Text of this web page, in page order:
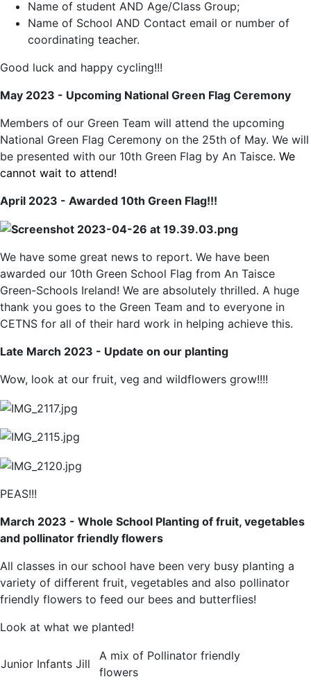
Name of student AND Age/Class Group;
Name of School AND Contact email or number of
coordinating teacher.
Good luck and happy cycling!!!
May 2023 - Upcoming National Green Flag Ceremony
Members of our Green Team will attend the upcoming
National Green Flag Ceremony on the 25th of May. We will
be presented with our 10th Green Flag by An Taisce. We
cannot wait to attend!
April 2023 - Awarded 10th Green Flag!!!
We have some great news to report. We have been
awarded our 10th Green School Flag from An Taisce
Green-Schools Ireland! We are absolutely thrilled. A huge
thank you goes to the Green Team and to everyone in
CETNS for all of their hard work in helping achieve this.
Late March 2023 - Update on our planting
Wow, look at our fruit, veg and wildflowers grow!!!!
PEAS!!!
March 2023 - Whole School Planting of fruit, vegetables
and pollinator friendly flowers
All classes in our school have been very busy planting a
variety of different fruit, vegetables and also pollinator
friendly flowers to feed our bees and butterflies!
Look at what we planted!
Junior Infants Jill
A mix of Pollinator friendly
flowers